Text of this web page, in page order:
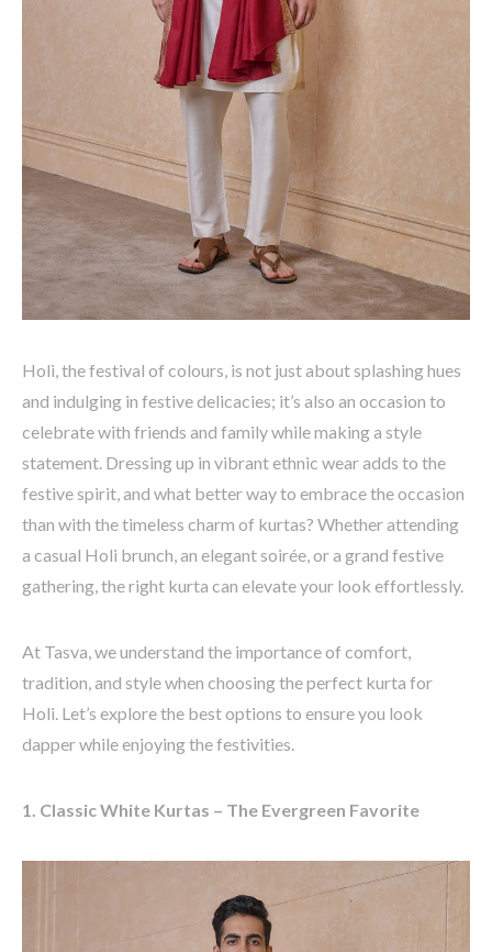
Holi, the festival of colours, is not just about splashing hues
and indulging in festive delicacies; it’s also an occasion to
celebrate with friends and family while making a style
statement. Dressing up in vibrant ethnic wear adds to the
festive spirit, and what better way to embrace the occasion
than with the timeless charm of kurtas? Whether attending
a casual Holi brunch, an elegant soirée, or a grand festive
gathering, the right kurta can elevate your look effortlessly.
At Tasva, we understand the importance of comfort,
tradition, and style when choosing the perfect kurta for
Holi. Let’s explore the best options to ensure you look
dapper while enjoying the festivities.
1. Classic White Kurtas – The Evergreen Favorite